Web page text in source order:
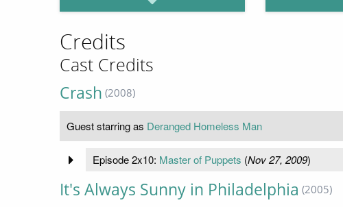
Credits
Cast Credits
Crash (2008)
Guest starring as Deranged Homeless Man
Episode 2x10: Master of Puppets (Nov 27, 2009)
It's Always Sunny in Philadelphia (2005)